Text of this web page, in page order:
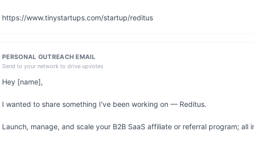
https://www.tinystartups.com/startup/reditus
PERSONAL OUTREACH EMAIL
Send to your network to drive upvotes
Hey [name],
I wanted to share something I've been working on — Reditus.
Launch, manage, and scale your B2B SaaS affiliate or referral program; all